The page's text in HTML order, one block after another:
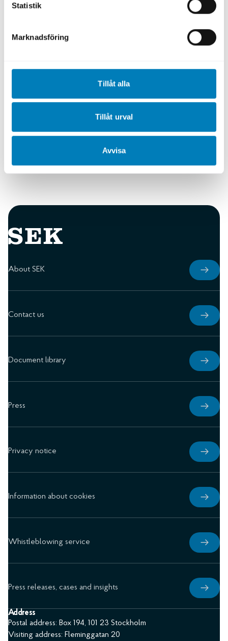
Statistik
Marknadsföring
Tillåt alla
Tillåt urval
Avvisa
continuously measure and report the
environmental benefits of the activity,
investment, or project.
The borrower is expected to report relevant
metrics to SEK annually, in accordance with
, which constitutes the annual
reporting to SEK’s investors.
About SEK
Contact us
Document library
Press
Privacy notice
Information about cookies
Whistleblowing service
Press releases, cases and insights
Address
Postal address: Box 194, 101 23 Stockholm
Visiting address: Fleminggatan 20